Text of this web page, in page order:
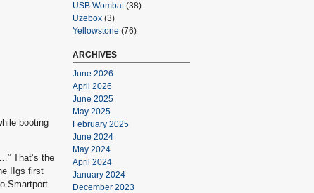
USB Wombat(38)
Uzebox (3)
Yellowstone (76)
ARCHIVES
June 2026
April 2026
June 2025
May 2025
February 2025
June 2024
May 2024
April 2024
January 2024
December 2023
booting
That’s the
IIgs first
Smartport